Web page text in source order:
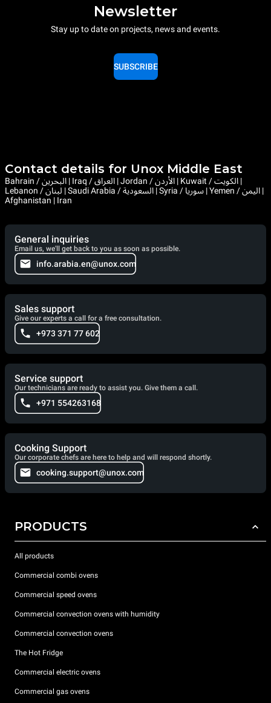
Newsletter
Stay up to date on projects, news and events.
SUBSCRIBE
Contact details for Unox Middle East
Bahrain / البحرين | Iraq / العراق | Jordan / الأردن | Kuwait / الكويت |
Lebanon / لبنان | Saudi Arabia / السعودية | Syria / سوريا | Yemen / اليمن |
Afghanistan | Iran
General inquiries
Email us, we'll get back to you as soon as possible.
info.arabia.en@unox.com
Sales support
Give our experts a call for a free consultation.
+973 371 77 602
Service support
Our technicians are ready to assist you. Give them a call.
+971 554263168
Cooking Support
Our corporate chefs are here to help and will respond shortly.
cooking.support@unox.com
PRODUCTS
All products
Commercial combi ovens
Commercial speed ovens
Commercial convection ovens with humidity
Commercial convection ovens
The Hot Fridge
Commercial electric ovens
Commercial gas ovens